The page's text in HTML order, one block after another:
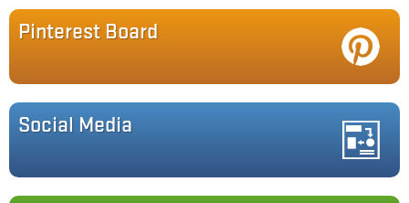
Pinterest Board
Social Media